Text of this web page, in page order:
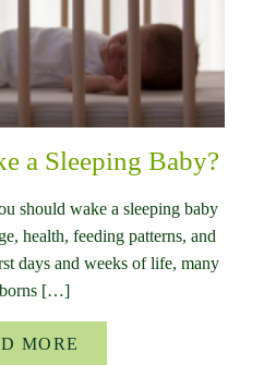
a Sleeping Baby?
should wake a sleeping baby
health, feeding patterns, and
days and weeks of life, many
[…]
MORE